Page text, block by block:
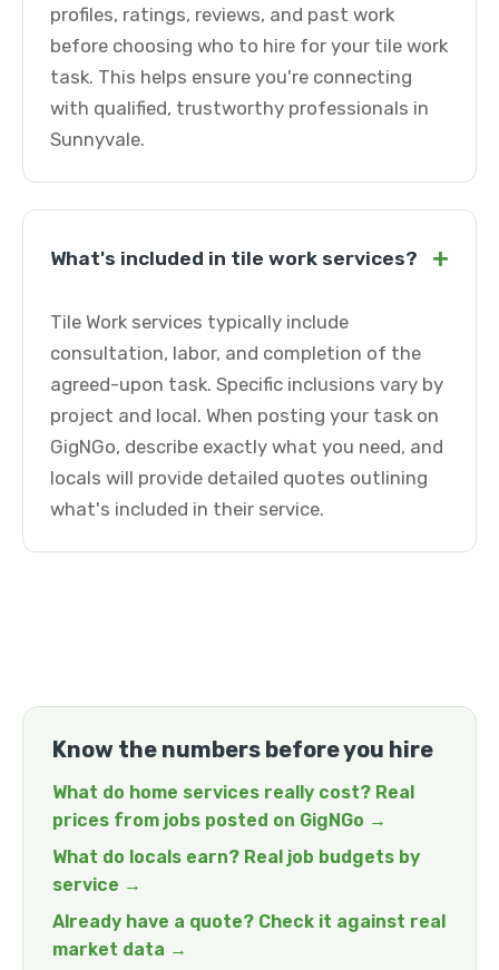
profiles, ratings, reviews, and past work
before choosing who to hire for your tile work
task. This helps ensure you're connecting
with qualified, trustworthy professionals in
Sunnyvale.
What's included in tile work services? +
Tile Work services typically include
consultation, labor, and completion of the
agreed-upon task. Specific inclusions vary by
project and local. When posting your task on
GigNGo, describe exactly what you need, and
locals will provide detailed quotes outlining
what's included in their service.
Know the numbers before you hire
What do home services really cost? Real
prices from jobs posted on GigNGo →
What do locals earn? Real job budgets by
service →
Already have a quote? Check it against real
market data →